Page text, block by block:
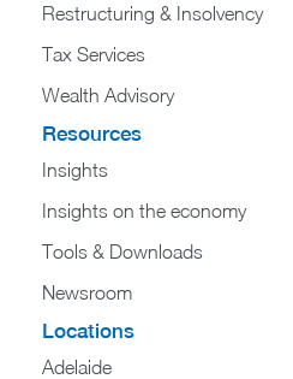
Restructuring & Insolvency
Tax Services
Wealth Advisory
Resources
Insights
Insights on the economy
Tools & Downloads​
Newsroom
Locations
Adelaide